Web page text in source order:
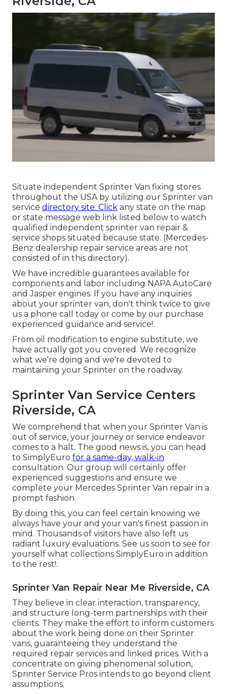
Situate independent Sprinter Van fixing stores
throughout the USA by utilizing our Sprinter van
service directory site. Click any state on the map
or state message web link listed below to watch
qualified independent sprinter van repair &
service shops situated because state. (Mercedes-
Benz dealership repair service areas are not
consisted of in this directory).
We have incredible guarantees available for
components and labor including NAPA AutoCare
and Jasper engines. If you have any inquiries
about your sprinter van, don't think twice to give
us a phone call today or come by our purchase
experienced guidance and service!.
From oil modification to engine substitute, we
have actually got you covered. We recognize
what we're doing and we're devoted to
maintaining your Sprinter on the roadway.
Sprinter Van Service Centers
Riverside, CA
We comprehend that when your Sprinter Van is
out of service, your journey or service endeavor
comes to a halt. The good news is, you can head
to SimplyEuro for a same-day, walk-in
consultation. Our group will certainly offer
experienced suggestions and ensure we
complete your Mercedes Sprinter Van repair in a
prompt fashion.
By doing this, you can feel certain knowing we
always have your and your van's finest passion in
mind. Thousands of visitors have also left us
radiant luxury evaluations. See us soon to see for
yourself what collections SimplyEuro in addition
to the rest!.
Sprinter Van Repair Near Me Riverside, CA
They believe in clear interaction, transparency,
and structure long-term partnerships with their
clients. They make the effort to inform customers
about the work being done on their Sprinter
vans, guaranteeing they understand the
required repair services and linked prices. With a
concentrate on giving phenomenal solution,
Sprinter Service Pros intends to go beyond client
assumptions.